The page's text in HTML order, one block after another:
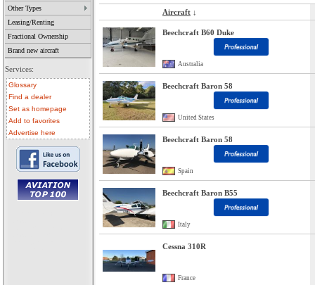
Other Types
Leasing/Renting
Fractional Ownership
Brand new aircraft
Services:
Glossary
Find a dealer
Set as homepage
Add to favorites
Advertise here
Aircraft ↓
Beechcraft B60 Duke
Australia
Beechcraft Baron 58
United States
Beechcraft Baron 58
Spain
Beechcraft Baron B55
Italy
Cessna 310R
France